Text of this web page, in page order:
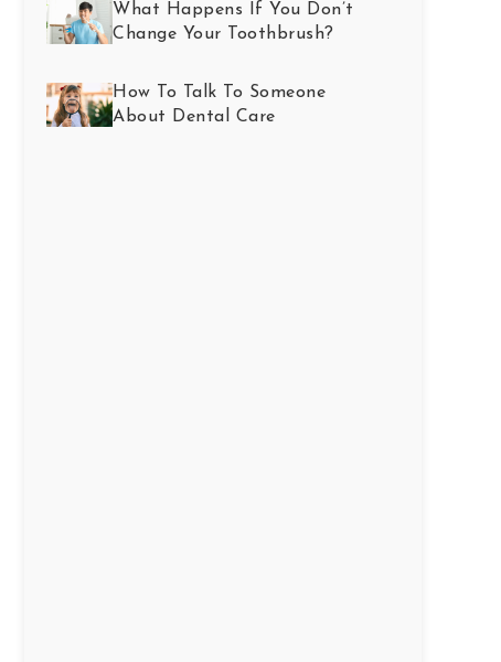
What Happens If You Don’t
Change Your Toothbrush?
How To Talk To Someone
About Dental Care